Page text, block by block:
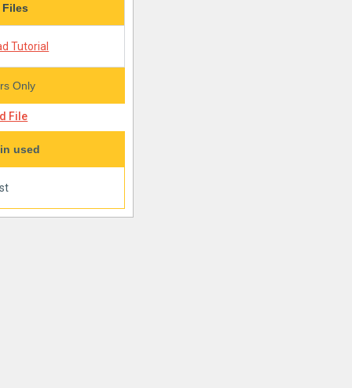
Files
Tutorial
Only
File
used